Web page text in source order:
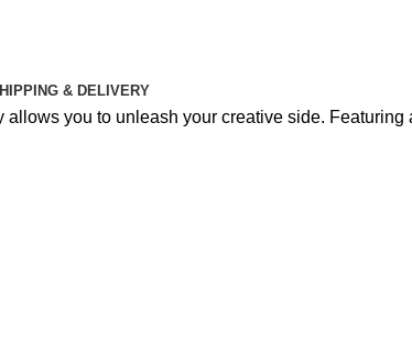
& DELIVERY
you to unleash your creative side.